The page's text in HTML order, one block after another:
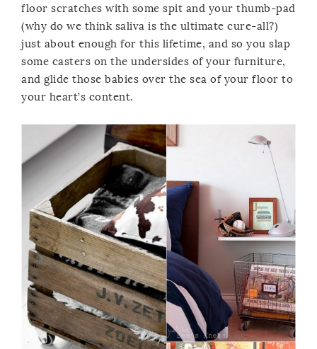
floor scratches with some spit and your thumb-pad
(why do we think saliva is the ultimate cure-all?)
just about enough for this lifetime, and so you slap
some casters on the undersides of your furniture,
and glide those babies over the sea of your floor to
your heart’s content.